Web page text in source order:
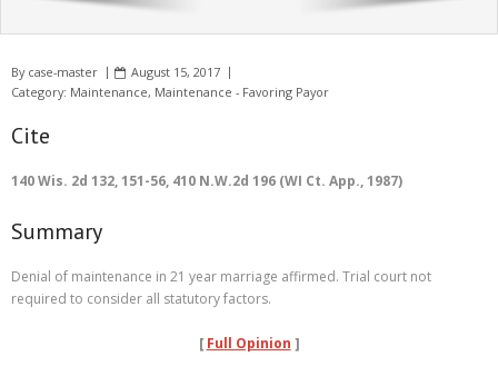
By case-master
August 15, 2017
Category: Maintenance, Maintenance - Favoring Payor
Cite
140 Wis. 2d 132, 151-56, 410 N.W.2d 196 (WI Ct. App., 1987)
Summary
Denial of maintenance in 21 year marriage affirmed. Trial court not
required to consider all statutory factors.
[ Full Opinion ]